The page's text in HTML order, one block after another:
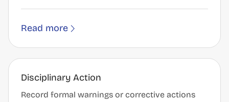
Read more
Disciplinary Action
Record formal warnings or corrective actions